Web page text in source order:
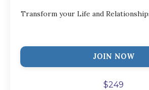
Transform your Life and
JOIN NOW
$249